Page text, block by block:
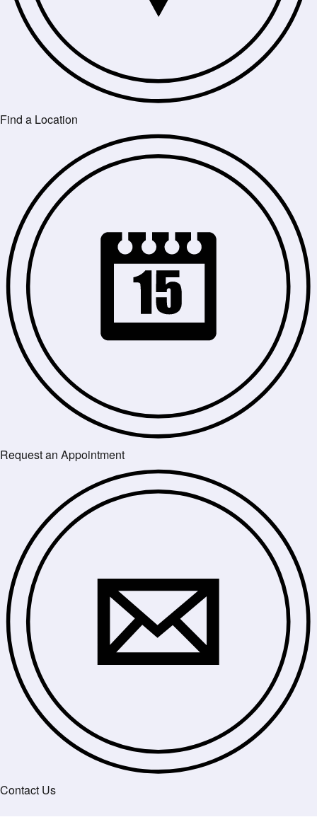
Find a Location
Request an Appointment
Contact Us